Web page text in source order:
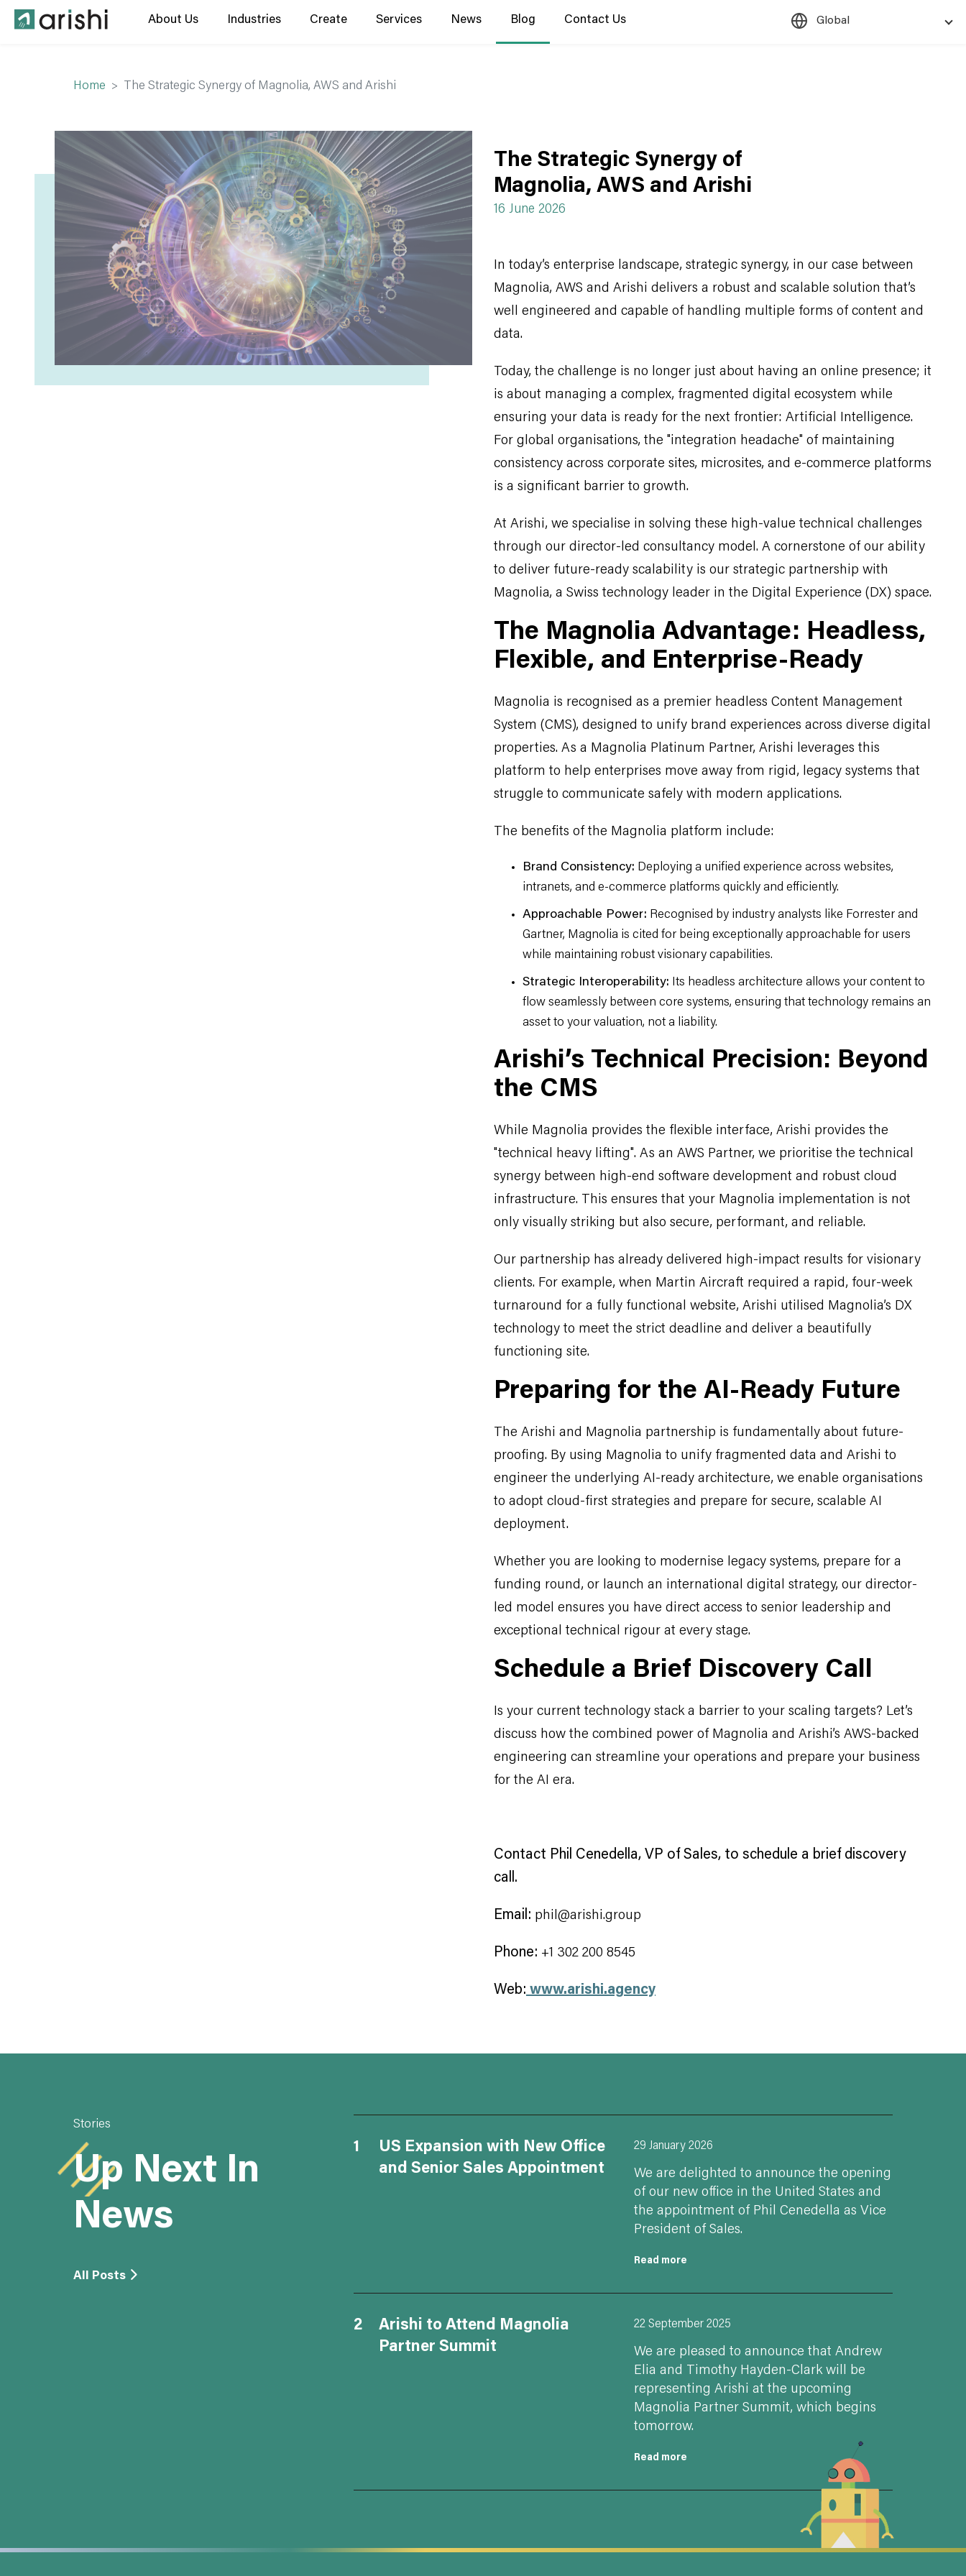
About Us Industries Create Services News Blog Contact Us Global
Home The Strategic Synergy of Magnolia, AWS and Arishi
The Strategic Synergy of
Magnolia, AWS and Arishi
16 June 2026
In today’s enterprise landscape, strategic synergy, in our case between
Magnolia, AWS and Arishi delivers a robust and scalable solution that’s
well engineered and capable of handling multiple forms of content and
data.
Today, the challenge is no longer just about having an online presence; it
is about managing a complex, fragmented digital ecosystem while
ensuring your data is ready for the next frontier: Artificial Intelligence.
For global organisations, the "integration headache" of maintaining
consistency across corporate sites, microsites, and e-commerce platforms
is a significant barrier to growth.
At Arishi, we specialise in solving these high-value technical challenges
through our director-led consultancy model. A cornerstone of our ability
to deliver future-ready scalability is our strategic partnership with
Magnolia, a Swiss technology leader in the Digital Experience (DX) space.
The Magnolia Advantage: Headless,
Flexible, and Enterprise-Ready
Magnolia is recognised as a premier headless Content Management
System (CMS), designed to unify brand experiences across diverse digital
properties. As a Magnolia Platinum Partner, Arishi leverages this
platform to help enterprises move away from rigid, legacy systems that
struggle to communicate safely with modern applications.
The benefits of the Magnolia platform include:
Brand Consistency: Deploying a unified experience across websites,
intranets, and e-commerce platforms quickly and efficiently.
Approachable Power: Recognised by industry analysts like Forrester and
Gartner, Magnolia is cited for being exceptionally approachable for users
while maintaining robust visionary capabilities.
Strategic Interoperability: Its headless architecture allows your content to
flow seamlessly between core systems, ensuring that technology remains an
asset to your valuation, not a liability.
Arishi’s Technical Precision: Beyond
the CMS
While Magnolia provides the flexible interface, Arishi provides the
"technical heavy lifting". As an AWS Partner, we prioritise the technical
synergy between high-end software development and robust cloud
infrastructure. This ensures that your Magnolia implementation is not
only visually striking but also secure, performant, and reliable.
Our partnership has already delivered high-impact results for visionary
clients. For example, when Martin Aircraft required a rapid, four-week
turnaround for a fully functional website, Arishi utilised Magnolia’s DX
technology to meet the strict deadline and deliver a beautifully
functioning site.
Preparing for the AI-Ready Future
The Arishi and Magnolia partnership is fundamentally about future-
proofing. By using Magnolia to unify fragmented data and Arishi to
engineer the underlying AI-ready architecture, we enable organisations
to adopt cloud-first strategies and prepare for secure, scalable AI
deployment.
Whether you are looking to modernise legacy systems, prepare for a
funding round, or launch an international digital strategy, our director-
led model ensures you have direct access to senior leadership and
exceptional technical rigour at every stage.
Schedule a Brief Discovery Call
Is your current technology stack a barrier to your scaling targets? Let’s
discuss how the combined power of Magnolia and Arishi’s AWS-backed
engineering can streamline your operations and prepare your business
for the AI era.
Contact Phil Cenedella, VP of Sales, to schedule a brief discovery
call.
Email: phil@arishi.group
Phone: +1 302 200 8545
Web: www.arishi.agency
Stories
Up Next In
News
All Posts
1
US Expansion with New Office
and Senior Sales Appointment
29 January 2026
We are delighted to announce the opening
of our new office in the United States and
the appointment of Phil Cenedella as Vice
President of Sales.
Read more
2
Arishi to Attend Magnolia
Partner Summit
22 September 2025
We are pleased to announce that Andrew
Elia and Timothy Hayden-Clark will be
representing Arishi at the upcoming
Magnolia Partner Summit, which begins
tomorrow.
Read more